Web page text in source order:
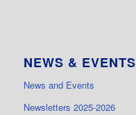
NEWS & EVENTS
News and Events
Newsletters 2025-2026